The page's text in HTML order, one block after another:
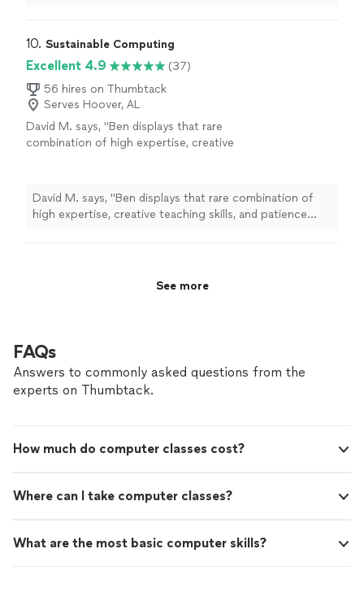
10. Sustainable Computing
Excellent 4.9
(37)
56 hires on Thumbtack
Serves Hoover, AL
David M. says, "Ben displays that rare
combination of high expertise, creative
David M. says, "Ben displays that rare combination of
high expertise, creative teaching skills, and patience
See more
FAQs
Answers to commonly asked questions from the
experts on Thumbtack.
How much do computer classes cost?
Where can I take computer classes?
What are the most basic computer skills?